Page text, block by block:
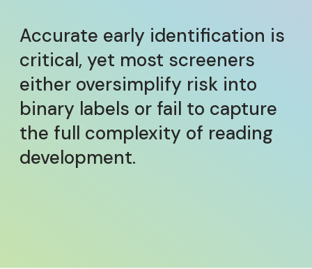
Accurate early identification is
critical, yet most screeners
either oversimplify risk into
binary labels or fail to capture
the full complexity of reading
development.